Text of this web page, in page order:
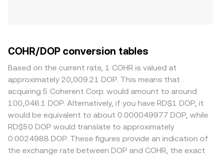
COHR/DOP conversion tables
Based on the current rate, 1 COHR is valued at
approximately 20,009.21 DOP. This means that
acquiring 5 Coherent Corp. would amount to around
100,046.1 DOP. Alternatively, if you have RD$1 DOP, it
would be equivalent to about 0.000049977 DOP, while
RD$50 DOP would translate to approximately
0.0024988 DOP. These figures provide an indication of
the exchange rate between DOP and COHR, the exact